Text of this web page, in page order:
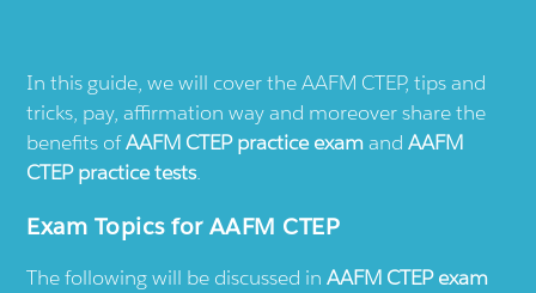
In this guide, we will cover the AAFM CTEP, tips and
tricks, pay, affirmation way and moreover share the
benefits ofAAFM CTEP practice examandAAFM
CTEP practice tests.
Exam Topics for AAFM CTEP
The following will be discussed inAAFM CTEP exam